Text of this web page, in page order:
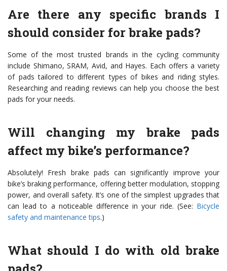
Are there any specific brands I
should consider for brake pads?
Some of the most trusted brands in the cycling community
include Shimano, SRAM, Avid, and Hayes. Each offers a variety
of pads tailored to different types of bikes and riding styles.
Researching and reading reviews can help you choose the best
pads for your needs.
Will changing my brake pads
affect my bike’s performance?
Absolutely! Fresh brake pads can significantly improve your
bike’s braking performance, offering better modulation, stopping
power, and overall safety. It’s one of the simplest upgrades that
can lead to a noticeable difference in your ride. (See: Bicycle
safety and maintenance tips.)
What should I do with old brake